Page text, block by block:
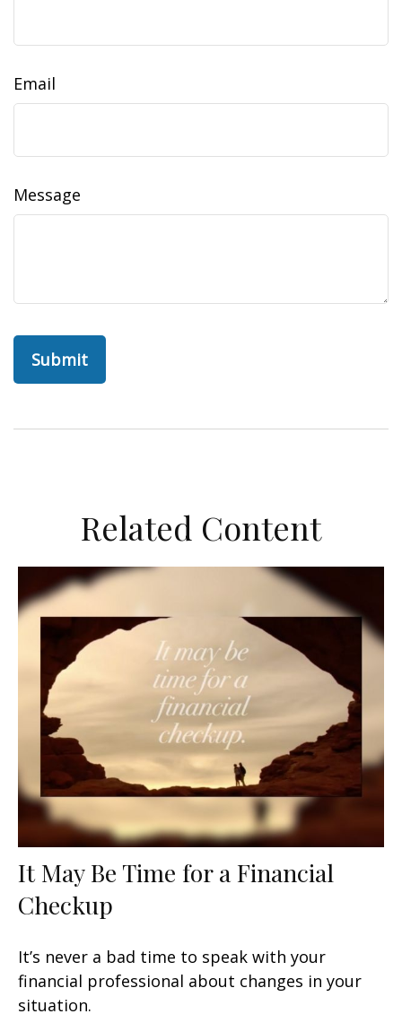
Email
Message
Related Content
It May Be Time for a Financial
Checkup
It’s never a bad time to speak with your
financial professional about changes in your
situation.